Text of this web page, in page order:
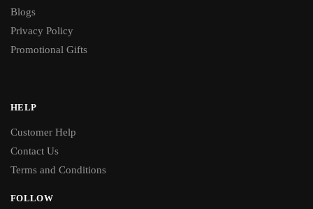
Blogs
Privacy Policy
Promotional Gifts
HELP
Customer Help
Contact Us
Terms and Conditions
FOLLOW